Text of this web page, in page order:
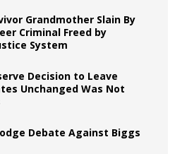
Grandmother Slain By
Criminal Freed by
System
Decision to Leave
Unchanged Was Not
Debate Against Biggs